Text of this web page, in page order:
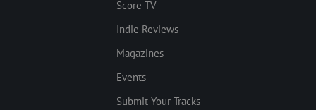
Score TV
Indie Reviews
Magazines
Events
Submit Your Tracks